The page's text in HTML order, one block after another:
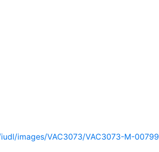
images/VAC3073/VAC3073-M-00799